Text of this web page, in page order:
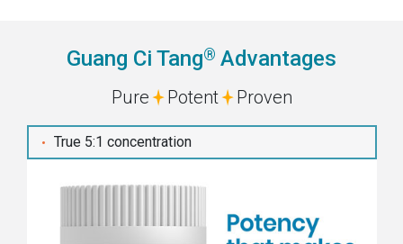
Guang Ci Tang® Advantages
Pure Potent Proven
True 5:1 concentration